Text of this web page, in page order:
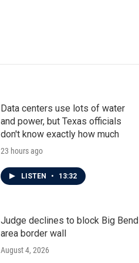
Data centers use lots of water
and power, but Texas officials
don't know exactly how much
23 hours ago
LISTEN • 13:32
Judge declines to block Big Bend
area border wall
August 4, 2026